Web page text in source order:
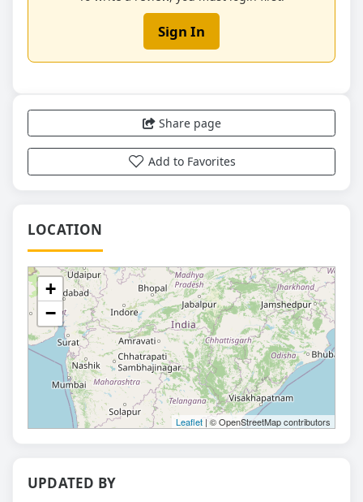
Sign In
Share page
Add to Favorites
LOCATION
+
−
Leaflet | © OpenStreetMap contributors
UPDATED BY